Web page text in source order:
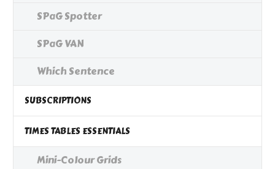
SPaG Spotter
SPaG VAN
Which Sentence
SUBSCRIPTIONS
TIMES TABLES ESSENTIALS
Mini-Colour Grids